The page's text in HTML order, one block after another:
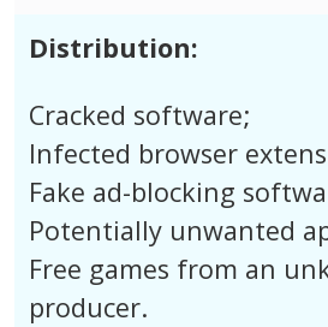
Distribution:
Cracked software;
Infected browser
Fake ad-blocking
Potentially unwanted
Free games from an
producer.